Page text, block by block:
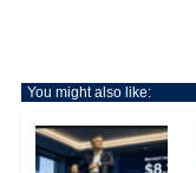
You might also like: